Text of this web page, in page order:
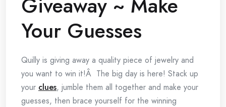
Your Guesses
Quilly is giving away a quality piece of jewelry and
you want to win it!Â The big day is here! Stack up
your clues, jumble them all together and make your
guesses, then brace yourself for the winning